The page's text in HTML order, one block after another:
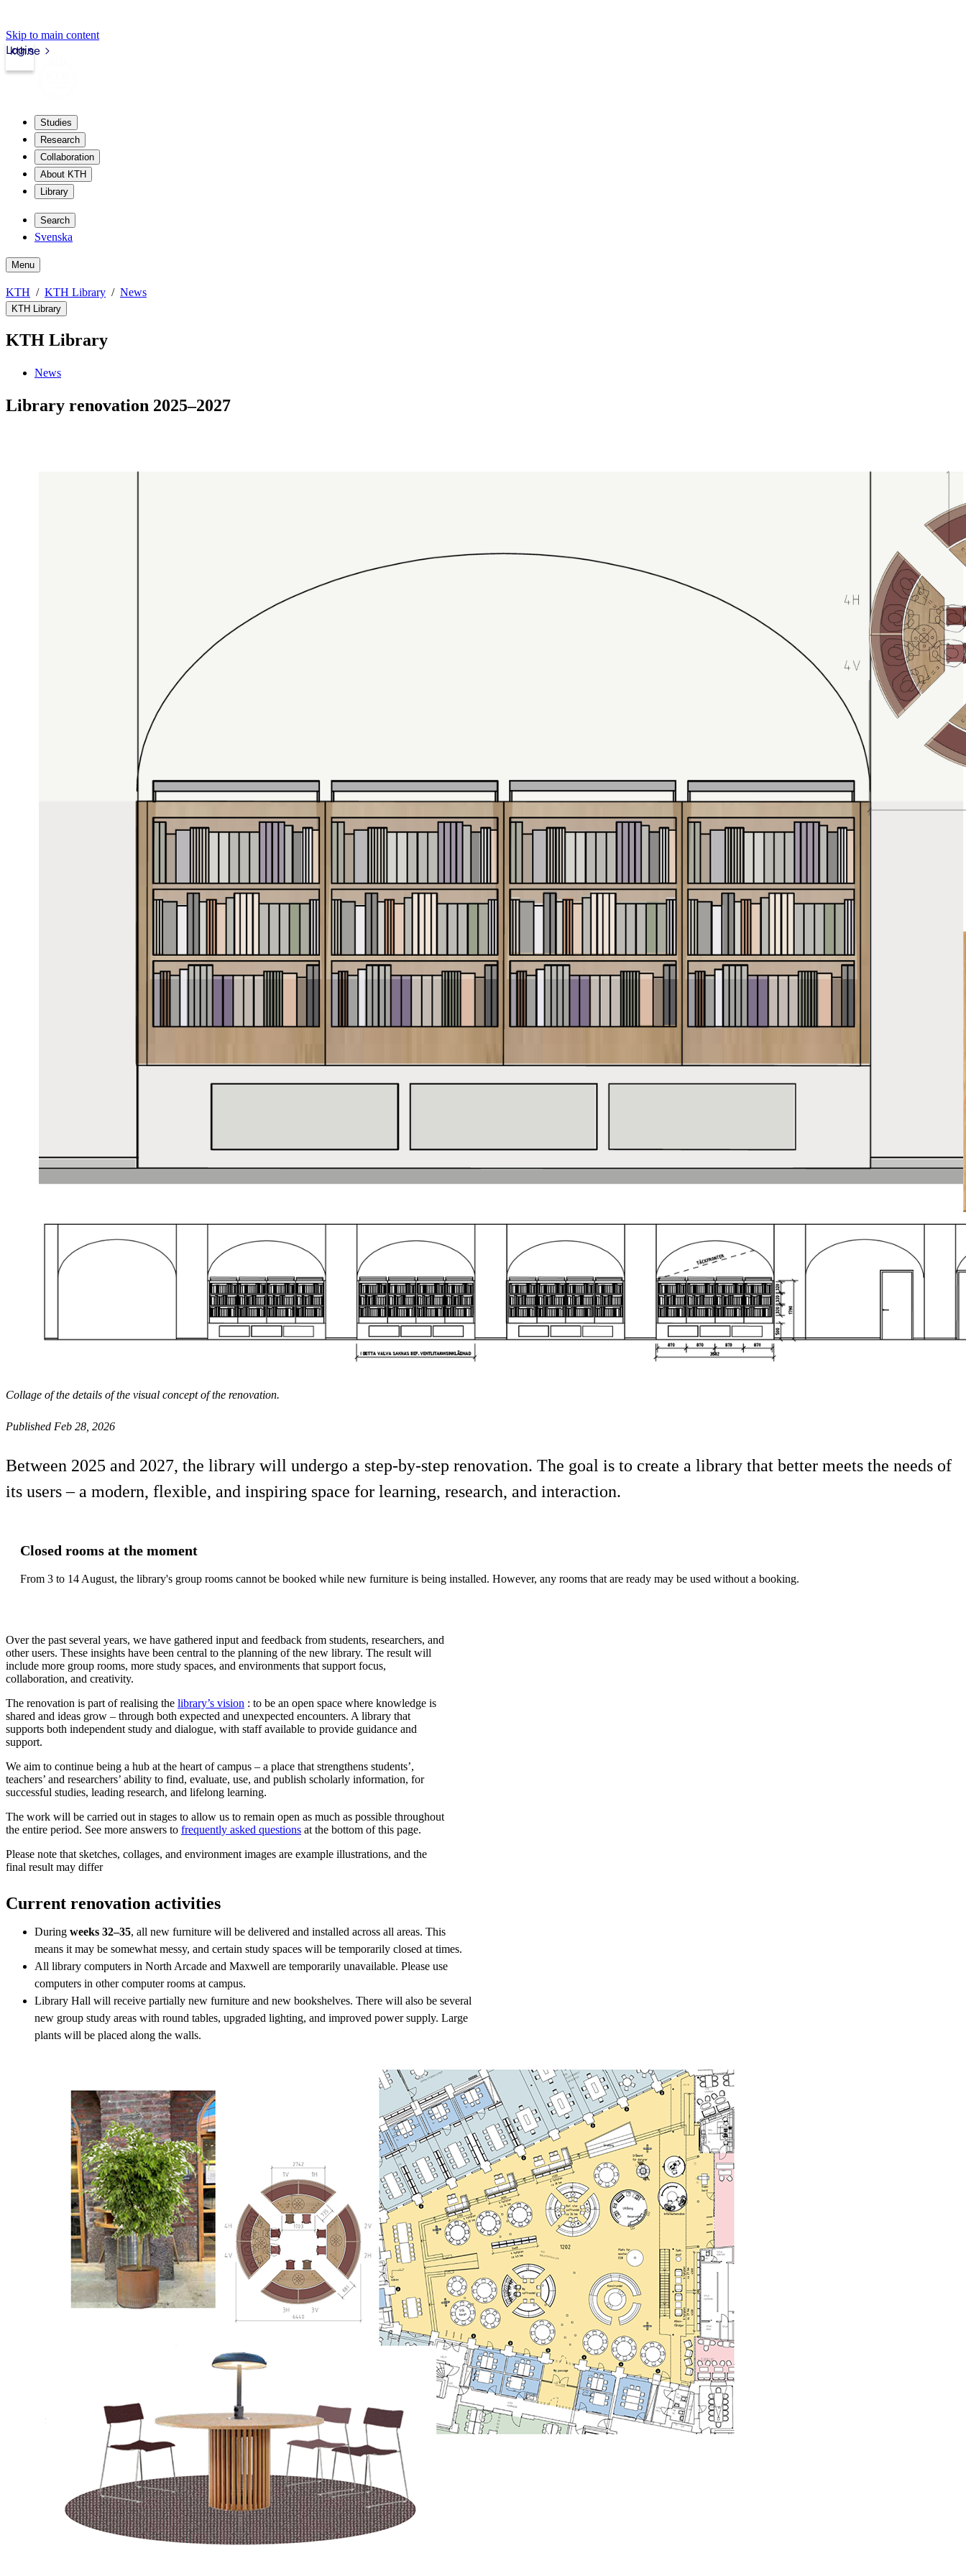
Skip to main content
kth.se
Login
Studies
Research
Collaboration
About KTH
Library
Search
Svenska
Menu
KTH KTH Library News
KTH Library
KTH Library
News
Library renovation 2025–2027
Collage of the details of the visual concept of the renovation.
Published Feb 28, 2026
Between 2025 and 2027, the library will undergo a step-by-step renovation. The goal is to create a library that better meets the needs of
its users – a modern, flexible, and inspiring space for learning, research, and interaction.
Closed rooms at the moment
From 3 to 14 August, the library's group rooms cannot be booked while new furniture is being installed. However, any rooms that are ready may be used without a booking.
Over the past several years, we have gathered input and feedback from students, researchers, and
other users. These insights have been central to the planning of the new library. The result will
include more group rooms, more study spaces, and environments that support focus,
collaboration, and creativity.
The renovation is part of realising the library’s vision : to be an open space where knowledge is
shared and ideas grow – through both expected and unexpected encounters. A library that
supports both independent study and dialogue, with staff available to provide guidance and
support.
We aim to continue being a hub at the heart of campus – a place that strengthens students’,
teachers’ and researchers’ ability to find, evaluate, use, and publish scholarly information, for
successful studies, leading research, and lifelong learning.
The work will be carried out in stages to allow us to remain open as much as possible throughout
the entire period. See more answers to frequently asked questions at the bottom of this page.
Please note that sketches, collages, and environment images are example illustrations, and the
final result may differ
Current renovation activities
During weeks 32–35, all new furniture will be delivered and installed across all areas. This
means it may be somewhat messy, and certain study spaces will be temporarily closed at times.
All library computers in North Arcade and Maxwell are temporarily unavailable. Please use
computers in other computer rooms at campus.
Library Hall will receive partially new furniture and new bookshelves. There will also be several
new group study areas with round tables, upgraded lighting, and improved power supply. Large
plants will be placed along the walls.